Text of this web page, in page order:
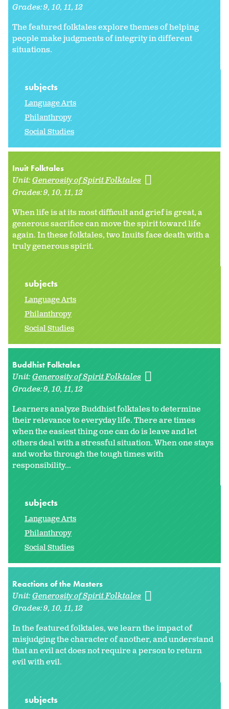
Grades:9 10 11 12
The featured folktales explore themes of helping
people make judgments of integrity in different
situations.
subjects
Language Arts
Philanthropy
Social Studies
Inuit Folktales
Unit:Generosity of Spirit Folktales
Grades:9 10 11 12
When life is at its most difficult and grief is great, a
generous sacrifice can move the spirit toward life
again. In these folktales, two Inuits face death with a
truly generous spirit.
subjects
Language Arts
Philanthropy
Social Studies
Buddhist Folktales
Unit:Generosity of Spirit Folktales
Grades:9 10 11 12
Learners analyze Buddhist folktales to determine
their relevance to everyday life. There are times
when the easiest thing one can do is leave and let
others deal with a stressful situation. When one stays
and works through the tough times with
responsibility...
subjects
Language Arts
Philanthropy
Social Studies
Reactions of the Masters
Unit:Generosity of Spirit Folktales
Grades:9 10 11 12
In the featured folktales, we learn the impact of
misjudging the character of another, and understand
that an evil act does not require a person to return
evil with evil.
subjects